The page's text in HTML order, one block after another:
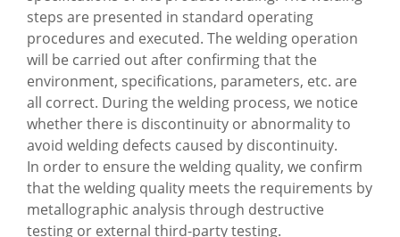
steps are presented in standard operating
procedures and executed. The welding operation
will be carried out after confirming that the
environment, specifications, parameters, etc. are
all correct. During the welding process, we notice
whether there is discontinuity or abnormality to
avoid welding defects caused by discontinuity.
In order to ensure the welding quality, we confirm
that the welding quality meets the requirements by
metallographic analysis through destructive
testing or external third-party testing.